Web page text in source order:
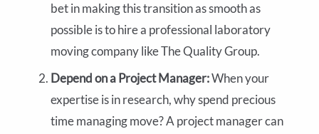
bet in making this transition as smooth as
possible is to hire a professional laboratory
moving company like The Quality Group.
Depend on a Project Manager:When your
expertise is in research, why spend precious
time managing move? A project manager can